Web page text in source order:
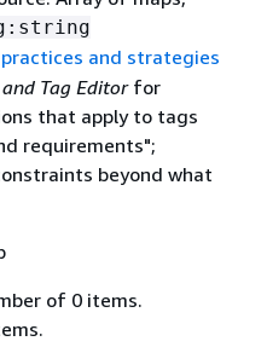
and strategies
and Tag Editorfor
that apply to tags
requirements";
beyond what
of 0 items.